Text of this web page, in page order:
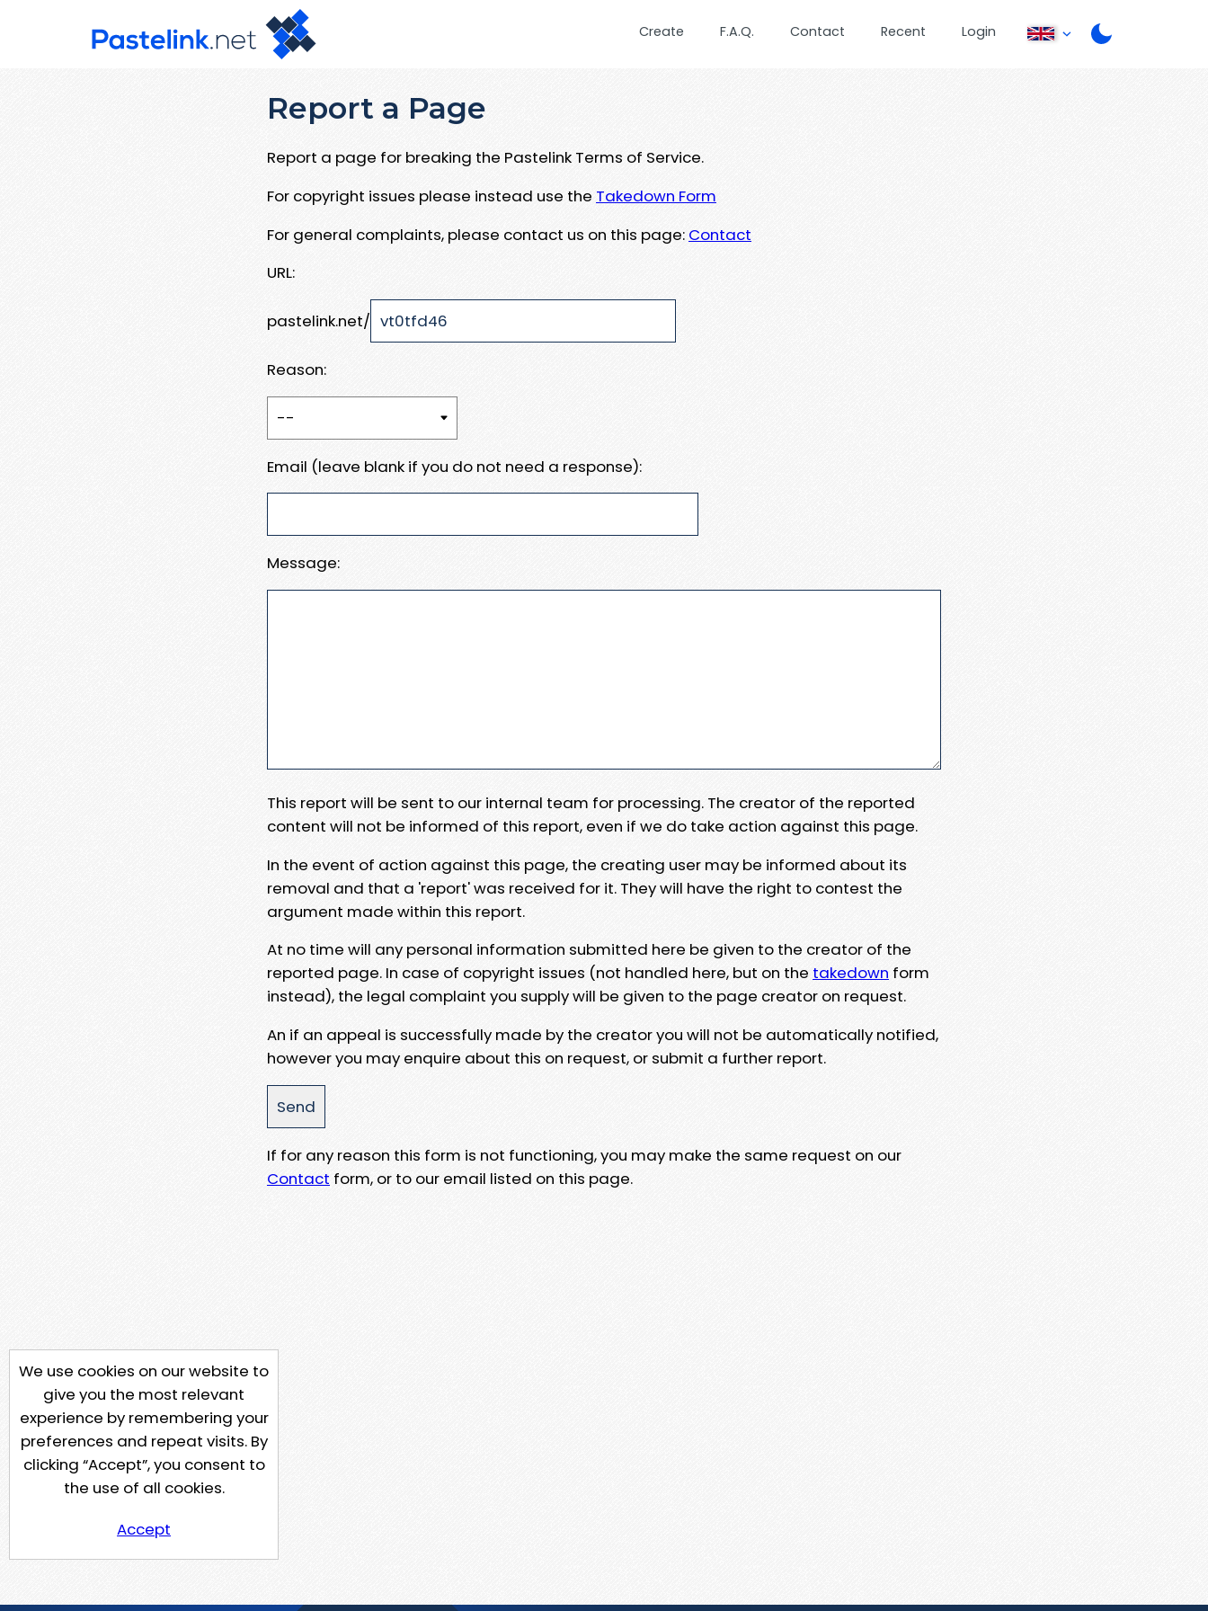
Create F.A.Q. Contact Recent Login
Report a Page
Report a page for breaking the Pastelink Terms of Service.
For copyright issues please instead use the Takedown Form
For general complaints, please contact us on this page: Contact
URL:
pastelink.net/
Reason:
Email (leave blank if you do not need a response):
Message:
This report will be sent to our internal team for processing. The creator of the reported
content will not be informed of this report, even if we do take action against this page.
In the event of action against this page, the creating user may be informed about its
removal and that a 'report' was received for it. They will have the right to contest the
argument made within this report.
At no time will any personal information submitted here be given to the creator of the
reported page. In case of copyright issues (not handled here, but on the takedown form
instead), the legal complaint you supply will be given to the page creator on request.
An if an appeal is successfully made by the creator you will not be automatically notified,
however you may enquire about this on request, or submit a further report.
If for any reason this form is not functioning, you may make the same request on our
Contact form, or to our email listed on this page.
We use cookies on our website to
give you the most relevant
experience by remembering your
preferences and repeat visits. By
clicking “Accept”, you consent to
the use of all cookies.
Accept